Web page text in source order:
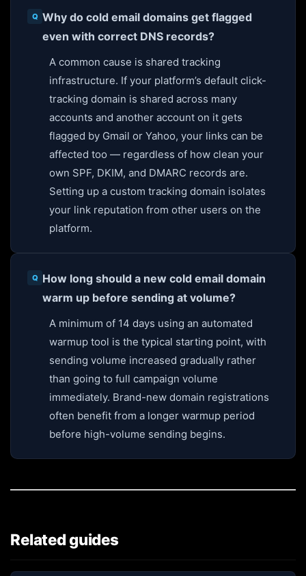
Why do cold email domains get flagged
even with correct DNS records?
A common cause is shared tracking
infrastructure. If your platform’s default click-
tracking domain is shared across many
accounts and another account on it gets
flagged by Gmail or Yahoo, your links can be
affected too — regardless of how clean your
own SPF, DKIM, and DMARC records are.
Setting up a custom tracking domain isolates
your link reputation from other users on the
platform.
How long should a new cold email domain
warm up before sending at volume?
A minimum of 14 days using an automated
warmup tool is the typical starting point, with
sending volume increased gradually rather
than going to full campaign volume
immediately. Brand-new domain registrations
often benefit from a longer warmup period
before high-volume sending begins.
Related guides